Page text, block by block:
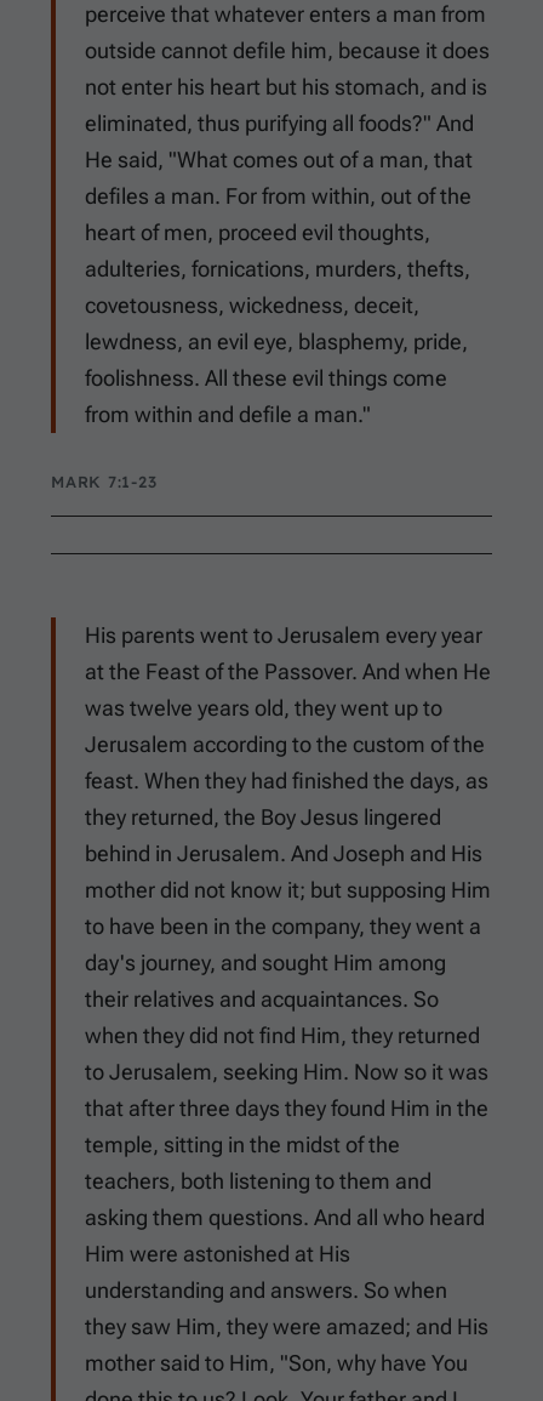
perceive that whatever enters a man from
outside cannot defile him, because it does
not enter his heart but his stomach, and is
eliminated, thus purifying all foods?" And
He said, "What comes out of a man, that
defiles a man. For from within, out of the
heart of men, proceed evil thoughts,
adulteries, fornications, murders, thefts,
covetousness, wickedness, deceit,
lewdness, an evil eye, blasphemy, pride,
foolishness. All these evil things come
from within and defile a man."
MARK 7:1-23
His parents went to Jerusalem every year
at the Feast of the Passover. And when He
was twelve years old, they went up to
Jerusalem according to the custom of the
feast. When they had finished the days, as
they returned, the Boy Jesus lingered
behind in Jerusalem. And Joseph and His
mother did not know it; but supposing Him
to have been in the company, they went a
day's journey, and sought Him among
their relatives and acquaintances. So
when they did not find Him, they returned
to Jerusalem, seeking Him. Now so it was
that after three days they found Him in the
temple, sitting in the midst of the
teachers, both listening to them and
asking them questions. And all who heard
Him were astonished at His
understanding and answers. So when
they saw Him, they were amazed; and His
mother said to Him, "Son, why have You